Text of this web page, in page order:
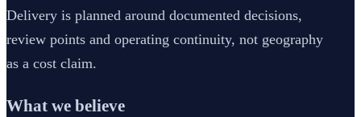
Delivery is planned around documented decisions,
review points and operating continuity, not geography
as a cost claim.
What we believe